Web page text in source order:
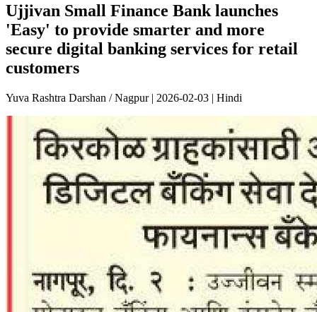
Ujjivan Small Finance Bank launches
'Easy' to provide smarter and more
secure digital banking services for retail
customers
Yuva Rashtra Darshan / Nagpur | 2026-02-03 | Hindi